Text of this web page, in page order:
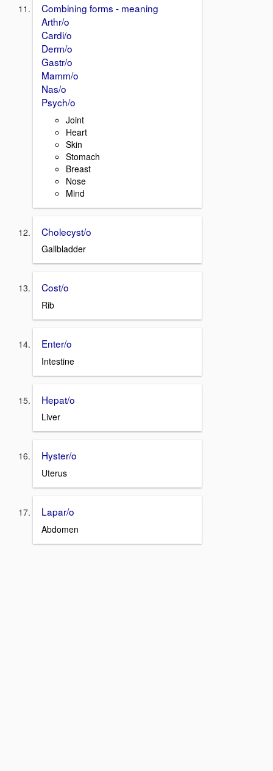
Combining forms - meaning
Arthr/o
Cardi/o
Derm/o
Gastr/o
Mamm/o
Nas/o
Psych/o
Joint
Heart
Skin
Stomach
Breast
Nose
Mind
Cholecyst/o
Gallbladder
Cost/o
Rib
Enter/o
Intestine
Hepat/o
Liver
Hyster/o
Uterus
Lapar/o
Abdomen